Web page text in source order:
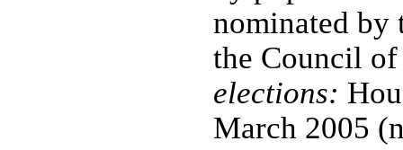
nominated by
the Council
elections:
March 2005